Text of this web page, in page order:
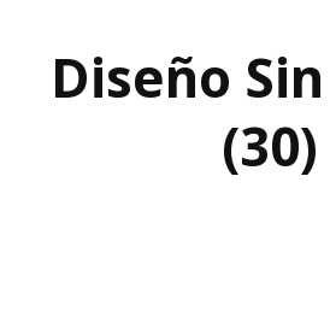
Diseño
(30)